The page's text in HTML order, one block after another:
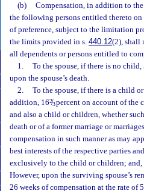
(b)
Compensation, in addition to
the following persons entitled thereto
of preference, subject to the limitation
the limits provided in s. 440.12(2), shall
all dependents or persons entitled to
1.
To the spouse, if there is no
upon the spouse’s death.
2.
To the spouse, if there is a child
addition, 162/3percent on account of the
and also a child or children, whether
death or of a former marriage or
compensation in such manner as may
best interests of the respective parties
exclusively to the child or children; and,
However, upon the surviving spouse’s
26 weeks of compensation at the rate of